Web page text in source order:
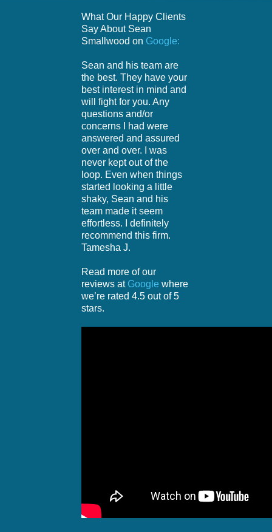
What Our Happy Clients
Say About Sean
Smallwood on Google:
Sean and his team are
the best. They have your
best interest in mind and
will fight for you. Any
questions and/or
concerns I had were
answered and assured
over and over. I was
never kept out of the
loop. Even when things
started looking a little
shaky, Sean and his
team made it seem
effortless. I definitely
recommend this firm.
Tamesha J.
Read more of our
reviews at Google where
we’re rated 4.5 out of 5
stars.